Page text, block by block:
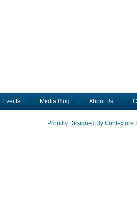
Events Media Blog About Us
Proudly Designed By Contexture